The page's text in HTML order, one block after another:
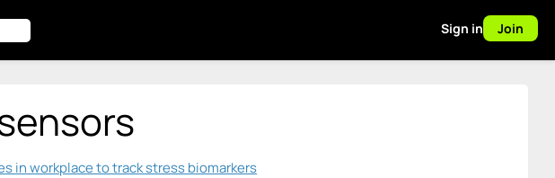
Sign in Join
in workplace to track stress biomarkers